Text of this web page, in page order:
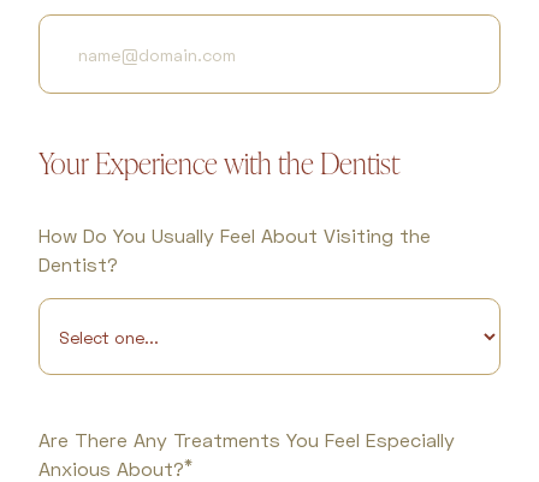
Your Experience with the Dentist
How Do You Usually Feel About Visiting the
Dentist?
Are There Any Treatments You Feel Especially
Anxious About?*